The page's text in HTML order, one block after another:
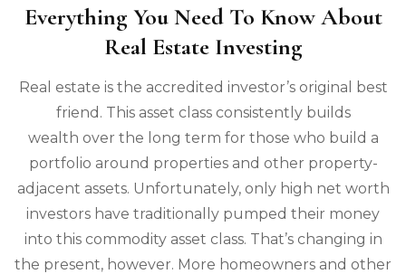
Everything You Need To Know About
Real Estate Investing
Real estate is the accredited investor’s original best
friend. This asset class consistently builds
wealth over the long term for those who build a
portfolio around properties and other property-
adjacent assets. Unfortunately, only high net worth
investors have traditionally pumped their money
into this commodity asset class. That’s changing in
the present, however. More homeowners and other